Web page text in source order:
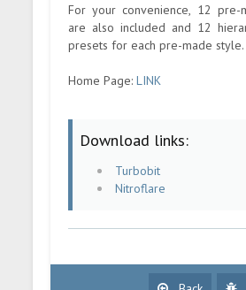
For your convenience, 12 pre-
are also included and 12
presets for each pre-made style.
Home Page:LINK
Download links:
Turbobit
Nitroflare